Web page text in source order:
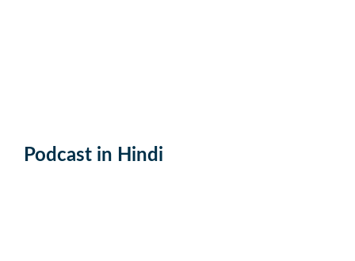
Podcast in Hindi